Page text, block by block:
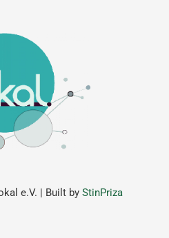
e.V. | Built by StinPriza